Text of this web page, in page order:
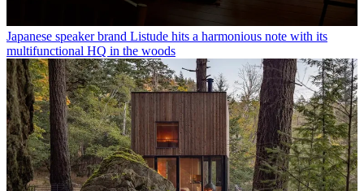
Japanese speaker brand Listude hits a harmonious note with its
multifunctional HQ in the woods